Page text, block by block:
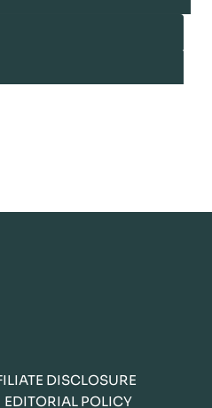
DISCLOSURE
EDITORIAL POLICY